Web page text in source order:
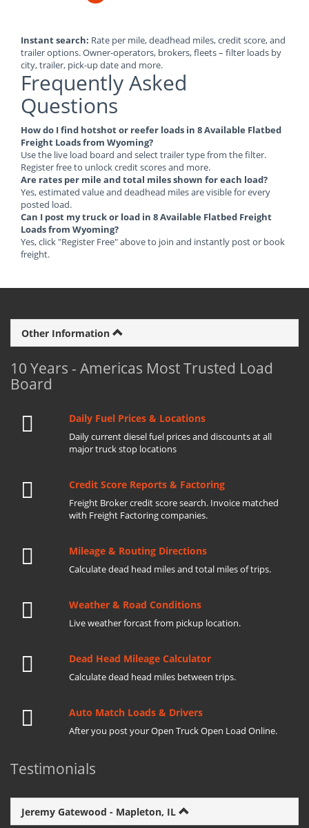
Instant search: Rate per mile, deadhead miles, credit score, and
trailer options. Owner-operators, brokers, fleets – filter loads by
city, trailer, pick-up date and more.
Frequently Asked
Questions
How do I find hotshot or reefer loads in 8 Available Flatbed
Freight Loads from Wyoming?
Use the live load board and select trailer type from the filter.
Register free to unlock credit scores and more.
Are rates per mile and total miles shown for each load?
Yes, estimated value and deadhead miles are visible for every
posted load.
Can I post my truck or load in 8 Available Flatbed Freight
Loads from Wyoming?
Yes, click "Register Free" above to join and instantly post or book
freight.
Other Information
10 Years - Americas Most Trusted Load
Board
Daily Fuel Prices & Locations
Daily current diesel fuel prices and discounts at all
major truck stop locations
Credit Score Reports & Factoring
Freight Broker credit score search. Invoice matched
with Freight Factoring companies.
Mileage & Routing Directions
Calculate dead head miles and total miles of trips.
Weather & Road Conditions
Live weather forcast from pickup location.
Dead Head Mileage Calculator
Calculate dead head miles between trips.
Auto Match Loads & Drivers
After you post your Open Truck Open Load Online.
Testimonials
Jeremy Gatewood - Mapleton, IL